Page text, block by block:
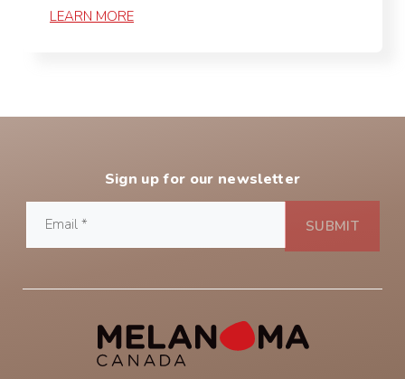
LEARN MORE
Sign up for our newsletter